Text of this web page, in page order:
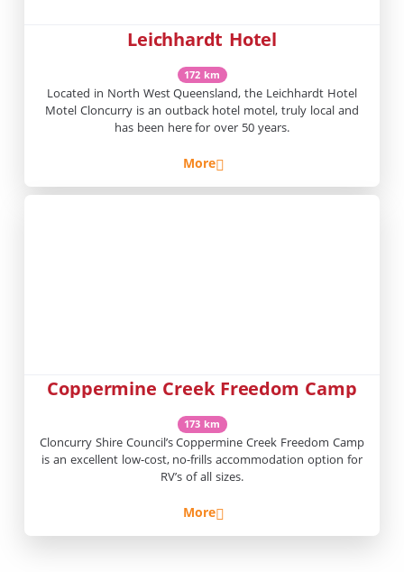
Leichhardt Hotel
172 km
Located in North West Queensland, the Leichhardt Hotel
Motel Cloncurry is an outback hotel motel, truly local and
has been here for over 50 years.
More
Coppermine Creek Freedom Camp
173 km
Cloncurry Shire Council’s Coppermine Creek Freedom Camp
is an excellent low-cost, no-frills accommodation option for
RV’s of all sizes.
More